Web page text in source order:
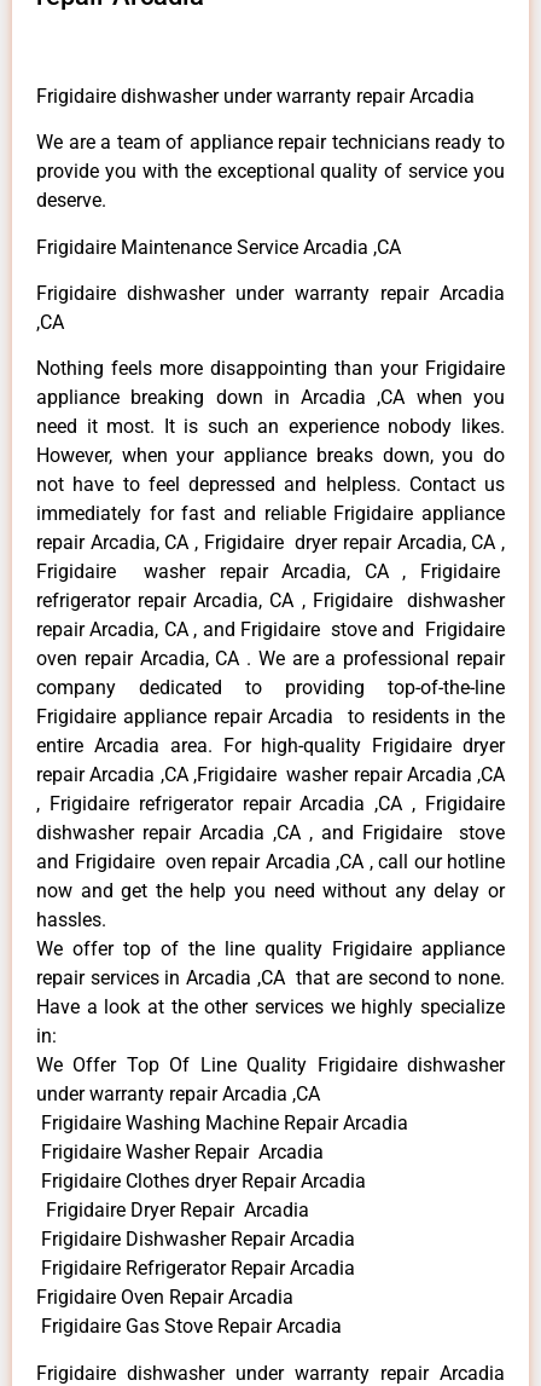
Frigidaire dishwasher under warranty repair Arcadia
We are a team of appliance repair technicians ready to
provide you with the exceptional quality of service you
deserve.
Frigidaire Maintenance Service Arcadia ,CA
Frigidaire dishwasher under warranty repair Arcadia
,CA
Nothing feels more disappointing than your Frigidaire
appliance breaking down in Arcadia ,CA when you
need it most. It is such an experience nobody likes.
However, when your appliance breaks down, you do
not have to feel depressed and helpless. Contact us
immediately for fast and reliable Frigidaire appliance
repair Arcadia, CA , Frigidaire dryer repair Arcadia, CA ,
Frigidaire washer repair Arcadia, CA , Frigidaire
refrigerator repair Arcadia, CA , Frigidaire dishwasher
repair Arcadia, CA , and Frigidaire stove and Frigidaire
oven repair Arcadia, CA . We are a professional repair
company dedicated to providing top-of-the-line
Frigidaire appliance repair Arcadia to residents in the
entire Arcadia area. For high-quality Frigidaire dryer
repair Arcadia ,CA ,Frigidaire washer repair Arcadia ,CA
, Frigidaire refrigerator repair Arcadia ,CA , Frigidaire
dishwasher repair Arcadia ,CA , and Frigidaire stove
and Frigidaire oven repair Arcadia ,CA , call our hotline
now and get the help you need without any delay or
hassles.
We offer top of the line quality Frigidaire appliance
repair services in Arcadia ,CA that are second to none.
Have a look at the other services we highly specialize
in:
We Offer Top Of Line Quality Frigidaire dishwasher
under warranty repair Arcadia ,CA
Frigidaire Washing Machine Repair Arcadia
Frigidaire Washer Repair Arcadia
Frigidaire Clothes dryer Repair Arcadia
Frigidaire Dryer Repair Arcadia
Frigidaire Dishwasher Repair Arcadia
Frigidaire Refrigerator Repair Arcadia
Frigidaire Oven Repair Arcadia
Frigidaire Gas Stove Repair Arcadia
Frigidaire dishwasher under warranty repair Arcadia